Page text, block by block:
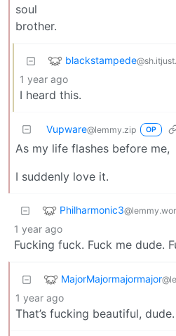
soul
brother.
blackstampede
1 year ago
I heard this.
Vupware@lemmy.zip OP
As my life flashes before me,
I suddenly love it.
Philharmonic3
1 year ago
Fucking fuck. Fuck me dude.
MajorMajormajormajor
1 year ago
That’s fucking beautiful, dude.